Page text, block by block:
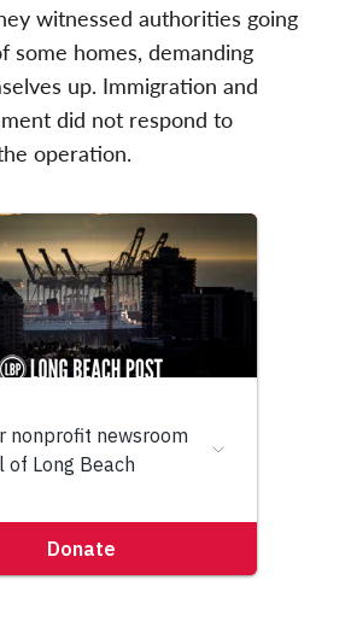
witnessed authorities going
some homes, demanding
up. Immigration and
did not respond to
operation.